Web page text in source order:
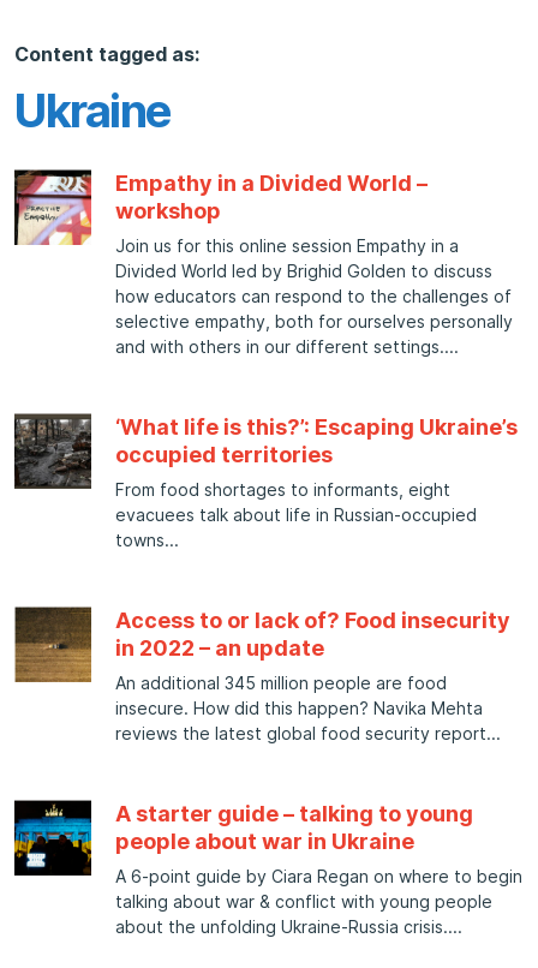
Content tagged as:
Ukraine
Empathy in a Divided World –
workshop
Join us for this online session Empathy in a
Divided World led by Brighid Golden to discuss
how educators can respond to the challenges of
selective empathy, both for ourselves personally
and with others in our different settings.
‘What life is this?’: Escaping Ukraine’s
occupied territories
From food shortages to informants, eight
evacuees talk about life in Russian-occupied
towns
Access to or lack of? Food insecurity
in 2022 – an update
An additional 345 million people are food
insecure. How did this happen? Navika Mehta
reviews the latest global food security report
A starter guide – talking to young
people about war in Ukraine
A 6-point guide by Ciara Regan on where to begin
talking about war & conflict with young people
about the unfolding Ukraine-Russia crisis.